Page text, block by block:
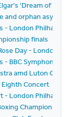
'Dream of
and orphan
- London
finals
Day - London
- BBC Symphony
amd Luton
Eighth Concert
- London
Championships